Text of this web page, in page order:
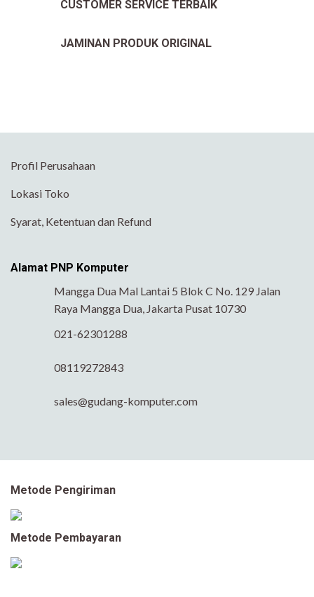
CUSTOMER SERVICE TERBAIK
JAMINAN PRODUK ORIGINAL
Profil Perusahaan
Lokasi Toko
Syarat, Ketentuan dan Refund
Alamat PNP Komputer
Mangga Dua Mal Lantai 5 Blok C No. 129 Jalan
Raya Mangga Dua, Jakarta Pusat 10730
021-62301288
08119272843
sales@gudang-komputer.com
Metode Pengiriman
Metode Pembayaran